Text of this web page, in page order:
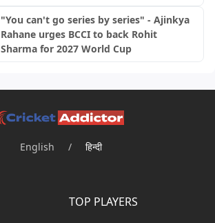
"You can't go series by series" - Ajinkya
Rahane urges BCCI to back Rohit
Sharma for 2027 World Cup
English / हिन्दी
TOP PLAYERS